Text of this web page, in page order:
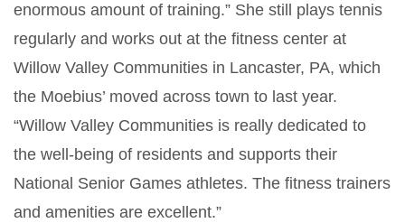
enormous amount of training.” She still plays tennis
regularly and works out at the fitness center at
Willow Valley Communities in Lancaster, PA, which
the Moebius’ moved across town to last year.
“Willow Valley Communities is really dedicated to
the well-being of residents and supports their
National Senior Games athletes. The fitness trainers
and amenities are excellent.”